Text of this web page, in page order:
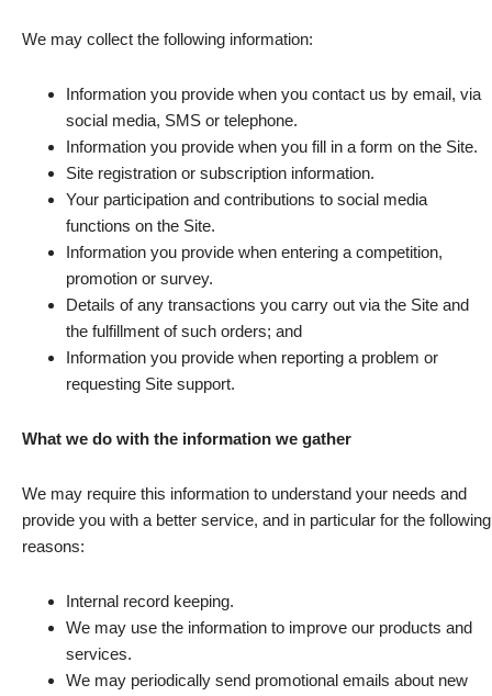
We may collect the following information:
Information you provide when you contact us by email, via
social media, SMS or telephone.
Information you provide when you fill in a form on the Site.
Site registration or subscription information.
Your participation and contributions to social media
functions on the Site.
Information you provide when entering a competition,
promotion or survey.
Details of any transactions you carry out via the Site and
the fulfillment of such orders; and
Information you provide when reporting a problem or
requesting Site support.
What we do with the information we gather
We may require this information to understand your needs and
provide you with a better service, and in particular for the following
reasons:
Internal record keeping.
We may use the information to improve our products and
services.
We may periodically send promotional emails about new